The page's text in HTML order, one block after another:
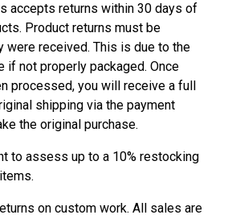
accepts returns within 30 days of
Product returns must be
were received. This is due to the
if not properly packaged. Once
processed, you will receive a full
shipping via the payment
the original purchase.
to assess up to a 10% restocking
on custom work. All sales are